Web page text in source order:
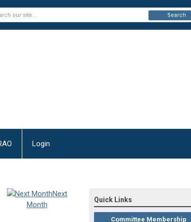
Search
Login
Next
Month
Quick Links
Committee Membership